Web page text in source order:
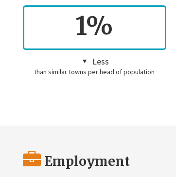
1%
Less
than similar towns per head of population
Employment